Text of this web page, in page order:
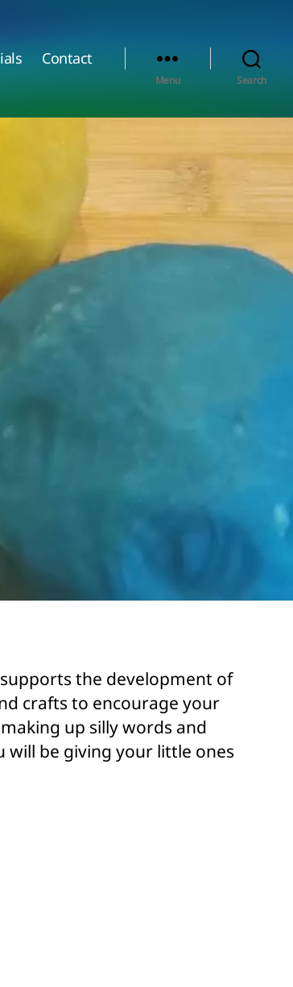
Contact
Menu Search
the development of
crafts to encourage your
up silly words and
be giving your little ones